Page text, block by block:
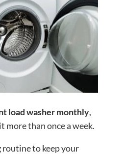
load washer monthly,
more than once a week.
to keep your